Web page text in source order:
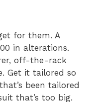
for them. A
in alterations.
off-the-rack
Get it tailored so
been tailored
that’s too big.